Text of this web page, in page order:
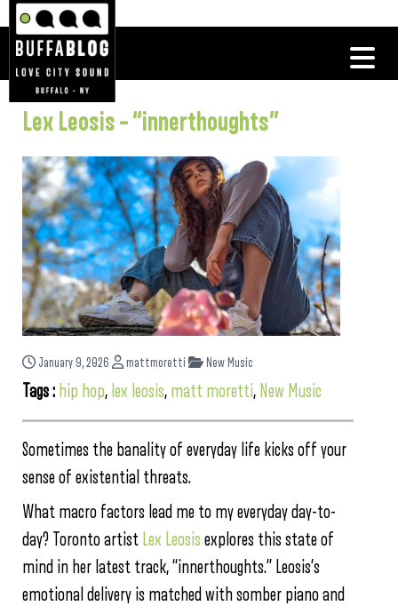
Lex Leosis – “innerthoughts”
January 9, 2026 mattmoretti New Music
Tags : hip hop, lex leosis, matt moretti, New Music
Sometimes the banality of everyday life kicks off your
sense of existential threats.
What macro factors lead me to my everyday day-to-
day? Toronto artist Lex Leosis explores this state of
mind in her latest track, “innerthoughts.” Leosis’s
emotional delivery is matched with somber piano and